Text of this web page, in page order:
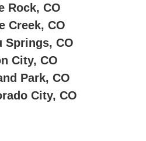
Rock, CO
Creek, CO
Springs, CO
City, CO
Park, CO
City, CO